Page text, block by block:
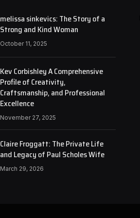
melissa sinkevics: The Story of a
Strong and Kind Woman
October 11, 2025
Kev Corbishley A Comprehensive
Profile of Creativity,
Craftsmanship, and Professional
Excellence
November 27, 2025
Claire Froggatt: The Private Life
and Legacy of Paul Scholes Wife
March 29, 2026